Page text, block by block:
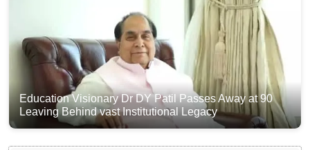
Education Visionary Dr DY Patil Passes Away at 90
Leaving Behind vast Institutional Legacy